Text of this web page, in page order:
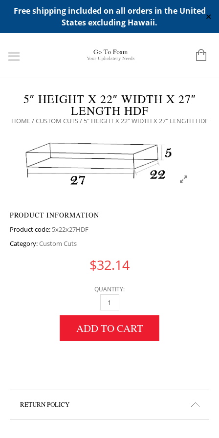
Free shipping included on all orders in the United
States excluding Hawaii.
✕
ADD ANY WIDGETS YOU WANT IN APPERANCE->WIDGETS-
>"HIDDEN TOP PANEL AREA"
5″ HEIGHT X 22″ WIDTH X 27″
LENGTH HDF
HOME/CUSTOM CUTS/ 5″ HEIGHT X 22″ WIDTH X 27″ LENGTH HDF
PRODUCT INFORMATION
Product code: 5x22x27HDF
Category:Custom Cuts
$32.14
QUANTITY:
5" HEIGHT X 22" WIDTH X 27" LENGTH HDF
ADD TO CART
RETURN POLICY